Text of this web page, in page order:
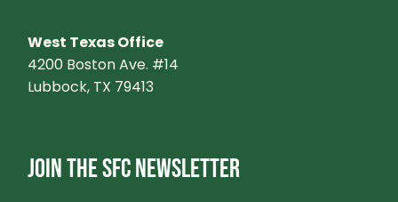
West Texas Office
4200 Boston Ave. #14
Lubbock, TX 79413
JOIN THE SFC NEWSLETTER